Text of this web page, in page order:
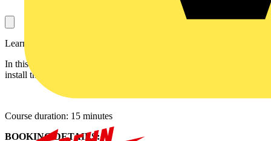
Learn how to install the Ekip Connect software.
In this lesson you will learn the basic information about how to
install the Ekip Connect software.
Course duration: 15 minutes
BOOKING DETAILS: